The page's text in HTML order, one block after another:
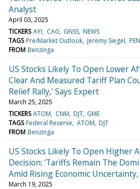
Analyst
April 03, 2025
TICKERS AYI CAG GNSS NEWS
TAGS Pre/Market Outlook Jeremy Siegel
FROM Benzinga
US Stocks Likely To Open Lower
Clear And Measured Tariff Plan
Relief Rally,' Says Expert
March 25, 2025
TICKERS ATOM CNM DJT GME
TAGS Federal Reserve ATOM DJT
FROM Benzinga
US Stocks Likely To Open Higher
Decision: 'Tariffs Remain The
Amid Rising Economic
March 19, 2025